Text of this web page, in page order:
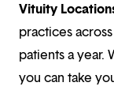
Vituity
practices
patients a year.
you can take